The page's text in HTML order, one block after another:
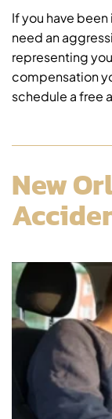
If you have
need an
representing
compensation
schedule a free
New